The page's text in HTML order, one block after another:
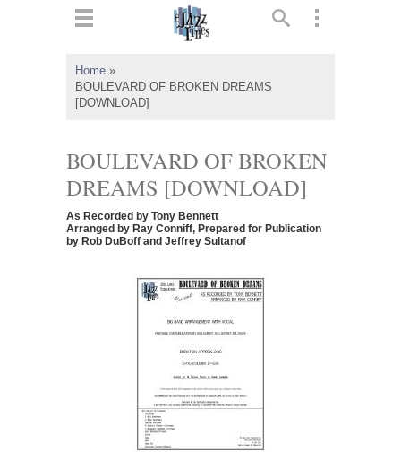
Home »
BOULEVARD OF BROKEN DREAMS
[DOWNLOAD]
BOULEVARD OF BROKEN
DREAMS [DOWNLOAD]
As Recorded by Tony Bennett
Arranged by Ray Conniff, Prepared for Publication
by Rob DuBoff and Jeffrey Sultanof